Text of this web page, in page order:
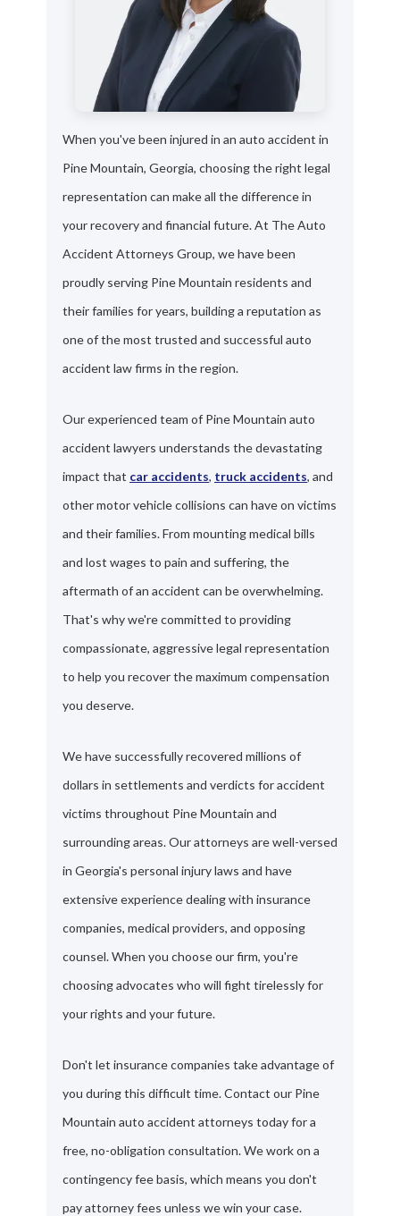
When you've been injured in an auto accident in
Pine Mountain, Georgia, choosing the right legal
representation can make all the difference in
your recovery and financial future. At The Auto
Accident Attorneys Group, we have been
proudly serving Pine Mountain residents and
their families for years, building a reputation as
one of the most trusted and successful auto
accident law firms in the region.
Our experienced team of Pine Mountain auto
accident lawyers understands the devastating
impact that car accidents, truck accidents, and
other motor vehicle collisions can have on victims
and their families. From mounting medical bills
and lost wages to pain and suffering, the
aftermath of an accident can be overwhelming.
That's why we're committed to providing
compassionate, aggressive legal representation
to help you recover the maximum compensation
you deserve.
We have successfully recovered millions of
dollars in settlements and verdicts for accident
victims throughout Pine Mountain and
surrounding areas. Our attorneys are well-versed
in Georgia's personal injury laws and have
extensive experience dealing with insurance
companies, medical providers, and opposing
counsel. When you choose our firm, you're
choosing advocates who will fight tirelessly for
your rights and your future.
Don't let insurance companies take advantage of
you during this difficult time. Contact our Pine
Mountain auto accident attorneys today for a
free, no-obligation consultation. We work on a
contingency fee basis, which means you don't
pay attorney fees unless we win your case.